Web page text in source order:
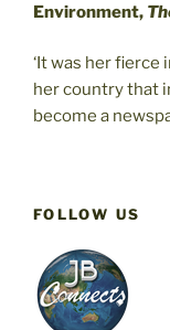
Environment,
‘It was her
her country that
become a
FOLLOW US